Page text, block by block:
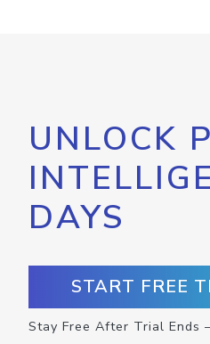
UNLOCK
DAYS
START FREE
Stay Free After Trial Ends